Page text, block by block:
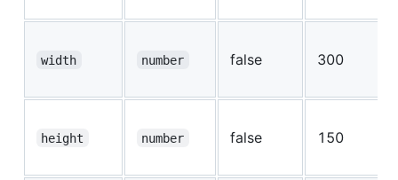
width number false 300
height number false 150